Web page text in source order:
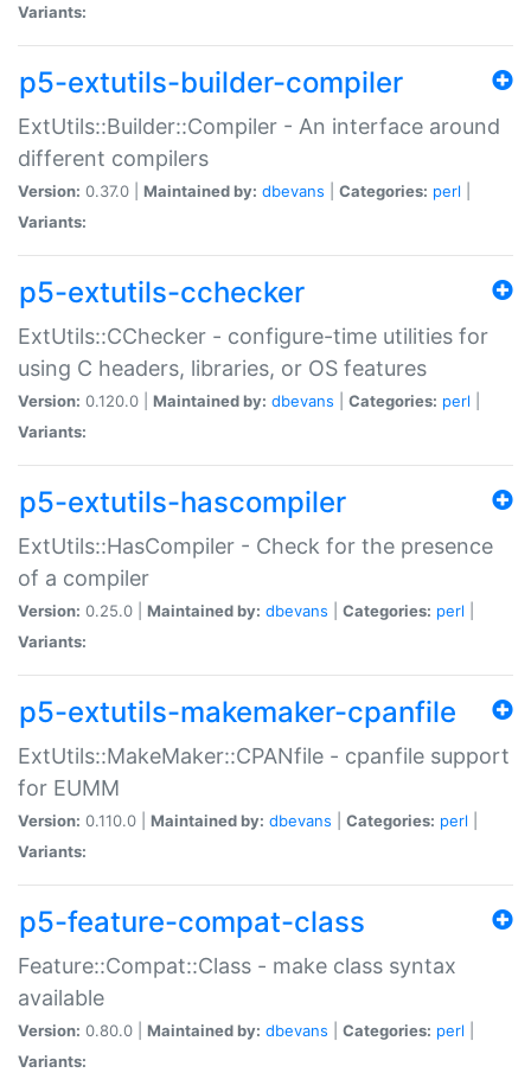
Variants:
p5-extutils-builder-compiler
ExtUtils::Builder::Compiler - An interface around
different compilers
Version: 0.37.0 | Maintained by: dbevans Categories: perl
Variants:
p5-extutils-cchecker
ExtUtils::CChecker - configure-time utilities for
using C headers, libraries, or OS features
Version: 0.120.0 | Maintained by: dbevans Categories: perl
Variants:
p5-extutils-hascompiler
ExtUtils::HasCompiler - Check for the presence
of a compiler
Version: 0.25.0 | Maintained by: dbevans Categories: perl
Variants:
p5-extutils-makemaker-cpanfile
ExtUtils::MakeMaker::CPANfile - cpanfile support
for EUMM
Version: 0.110.0 | Maintained by: dbevans Categories: perl
Variants:
p5-feature-compat-class
Feature::Compat::Class - make class syntax
available
Version: 0.80.0 | Maintained by: dbevans Categories: perl
Variants: